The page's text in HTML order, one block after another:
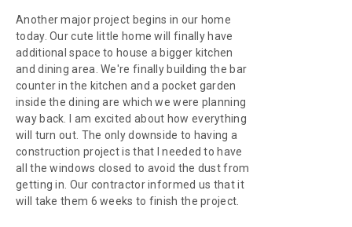
Another major project begins in our home
today. Our cute little home will finally have
additional space to house a bigger kitchen
and dining area. We're finally building the bar
counter in the kitchen and a pocket garden
inside the dining are which we were planning
way back. I am excited about how everything
will turn out. The only downside to having a
construction project is that I needed to have
all the windows closed to avoid the dust from
getting in. Our contractor informed us that it
will take them 6 weeks to finish the project.